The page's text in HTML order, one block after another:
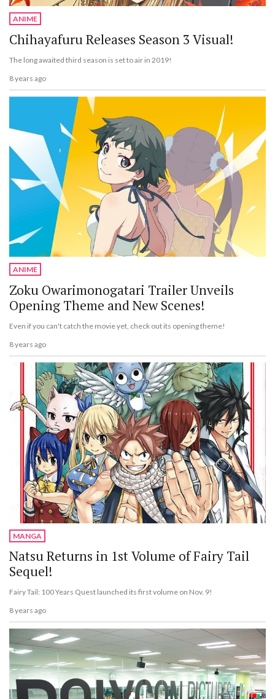
ANIME
Chihayafuru Releases Season 3 Visual!
The long awaited third season is set to air in 2019!
8 years ago
ANIME
Zoku Owarimonogatari Trailer Unveils
Opening Theme and New Scenes!
Even if you can't catch the movie yet, check out its opening theme!
8 years ago
MANGA
Natsu Returns in 1st Volume of Fairy Tail
Sequel!
Fairy Tail: 100 Years Quest launched its first volume on Nov. 9!
8 years ago